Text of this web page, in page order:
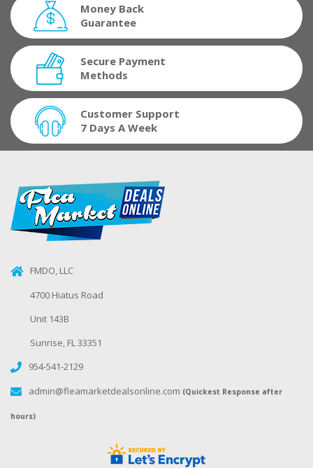
Money Back
Guarantee
Secure Payment
Methods
Customer Support
7 Days A Week
FMDO, LLC
4700 Hiatus Road
Unit 143B
Sunrise, FL 33351
954-541-2129
admin@fleamarketdealsonline.com (Quickest Response after
hours)